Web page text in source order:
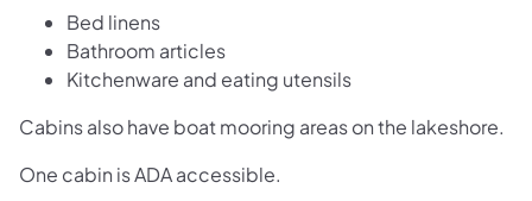
Bed linens
Bathroom articles
Kitchenware and eating utensils
Cabins also have boat mooring areas on the lakeshore.
One cabin is ADA accessible.